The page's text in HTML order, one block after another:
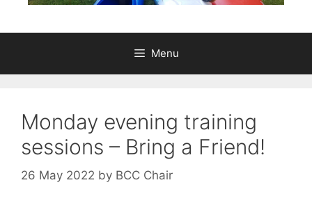
Menu
Monday evening training
sessions – Bring a Friend!
26 May 2022 by BCC Chair